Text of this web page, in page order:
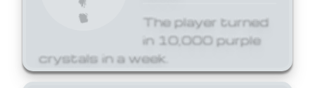
The player turned
in 10,000 purple
crystals in a week.